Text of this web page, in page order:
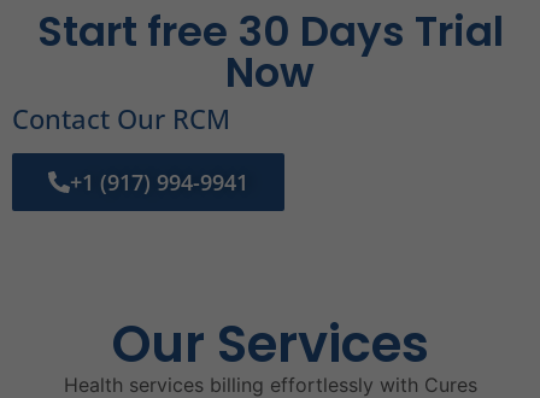
Start free 30 Days Trial
Now
Contact Our RCM
+1 (917) 994-9941
Our Services
Health services billing effortlessly with Cures